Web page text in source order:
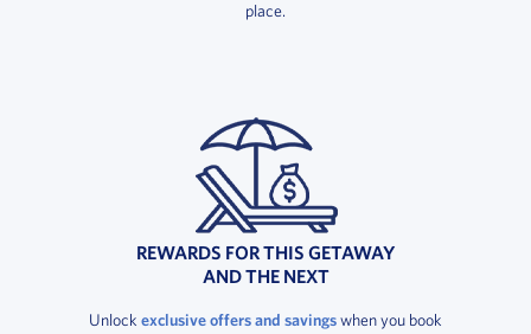
place.
REWARDS FOR THIS GETAWAY
AND THE NEXT
Unlock exclusive offers and savingswhen you book